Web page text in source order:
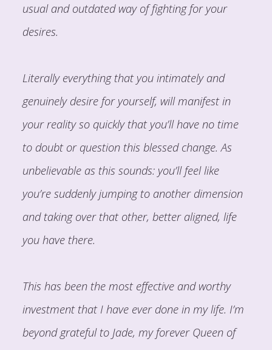
usual and outdated way of fighting for your
desires.
Literally everything that you intimately and
genuinely desire for yourself, will manifest in
your reality so quickly that you’ll have no time
to doubt or question this blessed change. As
unbelievable as this sounds: you’ll feel like
you’re suddenly jumping to another dimension
and taking over that other, better aligned, life
you have there.
This has been the most effective and worthy
investment that I have ever done in my life. I’m
beyond grateful to Jade, my forever Queen of